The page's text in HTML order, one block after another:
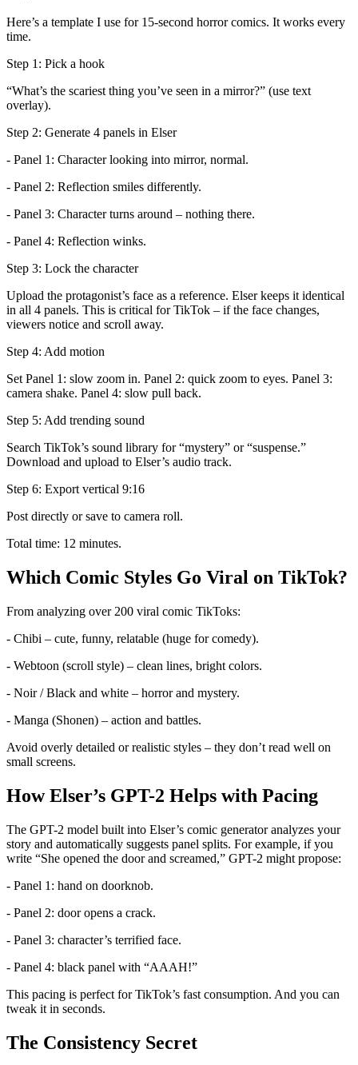
Here’s a template I use for 15-second horror comics. It works every
time.
Step 1: Pick a hook
“What’s the scariest thing you’ve seen in a mirror?” (use text
overlay).
Step 2: Generate 4 panels in Elser
- Panel 1: Character looking into mirror, normal.
- Panel 2: Reflection smiles differently.
- Panel 3: Character turns around – nothing there.
- Panel 4: Reflection winks.
Step 3: Lock the character
Upload the protagonist’s face as a reference. Elser keeps it identical
in all 4 panels. This is critical for TikTok – if the face changes,
viewers notice and scroll away.
Step 4: Add motion
Set Panel 1: slow zoom in. Panel 2: quick zoom to eyes. Panel 3:
camera shake. Panel 4: slow pull back.
Step 5: Add trending sound
Search TikTok’s sound library for “mystery” or “suspense.”
Download and upload to Elser’s audio track.
Step 6: Export vertical 9:16
Post directly or save to camera roll.
Total time: 12 minutes.
Which Comic Styles Go Viral on TikTok?
From analyzing over 200 viral comic TikToks:
- Chibi – cute, funny, relatable (huge for comedy).
- Webtoon (scroll style) – clean lines, bright colors.
- Noir / Black and white – horror and mystery.
- Manga (Shonen) – action and battles.
Avoid overly detailed or realistic styles – they don’t read well on
small screens.
How Elser’s GPT-2 Helps with Pacing
The GPT-2 model built into Elser’s comic generator analyzes your
story and automatically suggests panel splits. For example, if you
write “She opened the door and screamed,” GPT-2 might propose:
- Panel 1: hand on doorknob.
- Panel 2: door opens a crack.
- Panel 3: character’s terrified face.
- Panel 4: black panel with “AAAH!”
This pacing is perfect for TikTok’s fast consumption. And you can
tweak it in seconds.
The Consistency Secret